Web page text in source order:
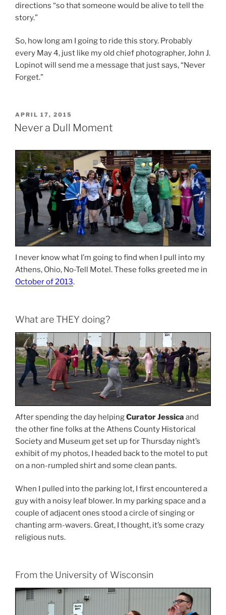
directions “so that someone would be alive to tell the
story.”
So, how long am I going to ride this story. Probably
every May 4, just like my old chief photographer, John J.
Lopinot will send me a message that just says, “Never
Forget.”
POSTED
ON
APRIL 17, 2015
Never a Dull Moment
I never know what I’m going to find when I pull into my
Athens, Ohio, No-Tell Motel. These folks greeted me in
October of 2013.
What are THEY doing?
After spending the day helpingCurator Jessica and
the other fine folks at the Athens County Historical
Society and Museum get set up for Thursday night’s
exhibit of my photos, I headed back to the motel to put
on a non-rumpled shirt and some clean pants.
When I pulled into the parking lot, I first encountered a
guy with a noisy leaf blower. In my parking space and a
couple of adjacent ones stood a circle of singing or
chanting arm-wavers. Great, I thought, it’s some crazy
religious nuts.
From the University of Wisconsin